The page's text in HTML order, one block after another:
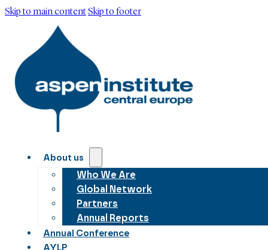
Skip to main contentSkip to footer
About us
Who We Are
Global Network
Partners
Annual Reports
Annual Conference
AYLP